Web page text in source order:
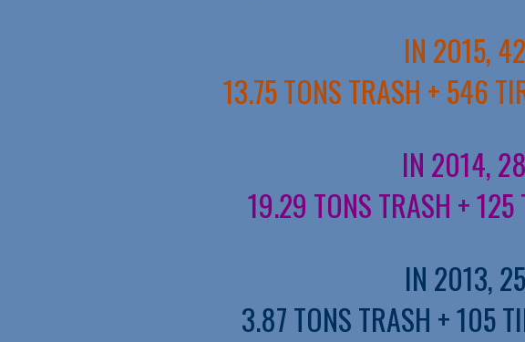
IN 2015,
13.75 TONS TRASH + 546
IN 2014,
19.29 TONS TRASH +
IN 2013,
3.87 TONS TRASH + 105